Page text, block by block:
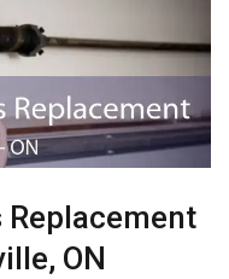
Replacement
ON